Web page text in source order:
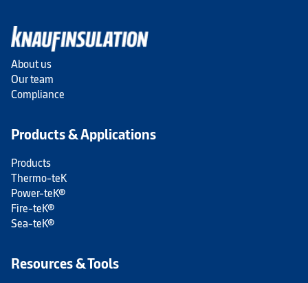
About us
Our team
Compliance
Products & Applications
Products
Thermo-teK
Power-teK®
Fire-teK®
Sea-teK®
Resources & Tools